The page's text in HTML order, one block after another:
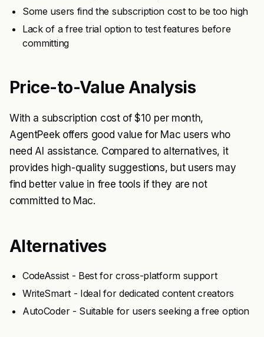
Some users find the subscription cost to be too high
Lack of a free trial option to test features before
committing
Price-to-Value Analysis
With a subscription cost of $10 per month,
AgentPeek offers good value for Mac users who
need AI assistance. Compared to alternatives, it
provides high-quality suggestions, but users may
find better value in free tools if they are not
committed to Mac.
Alternatives
CodeAssist - Best for cross-platform support
WriteSmart - Ideal for dedicated content creators
AutoCoder - Suitable for users seeking a free option